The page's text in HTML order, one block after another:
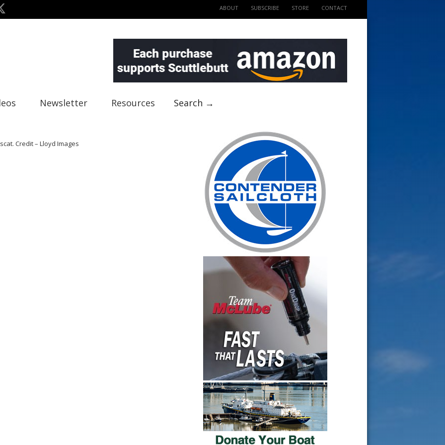
ABOUT SUBSCRIBE STORE CONTACT
Newsletter Resources Search →
Credit – Lloyd Images